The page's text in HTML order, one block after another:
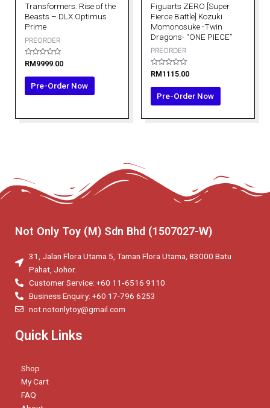
Transformers: Rise of the
Beasts – DLX Optimus
Prime
PREORDER
Rated
0
out
RM 9999.00
Pre-Order Now
Figuarts ZERO [Super
Fierce Battle] Kozuki
Momonosuke -Twin
Dragons- “ONE PIECE”
PREORDER
Rated
0
out
RM 1115.00
Pre-Order Now
Not Only Toy (M) Sdn Bhd (1507027-W)
31, Jalan Flora Utama 5, Taman Flora Utama, 83000 Batu
Pahat, Johor.
Customer Service: +60 11‑6516 9110
Business Enquiry: +60 17-796 6253
not.notonlytoy@gmail.com
Quick Links
Shop
My Cart
FAQ